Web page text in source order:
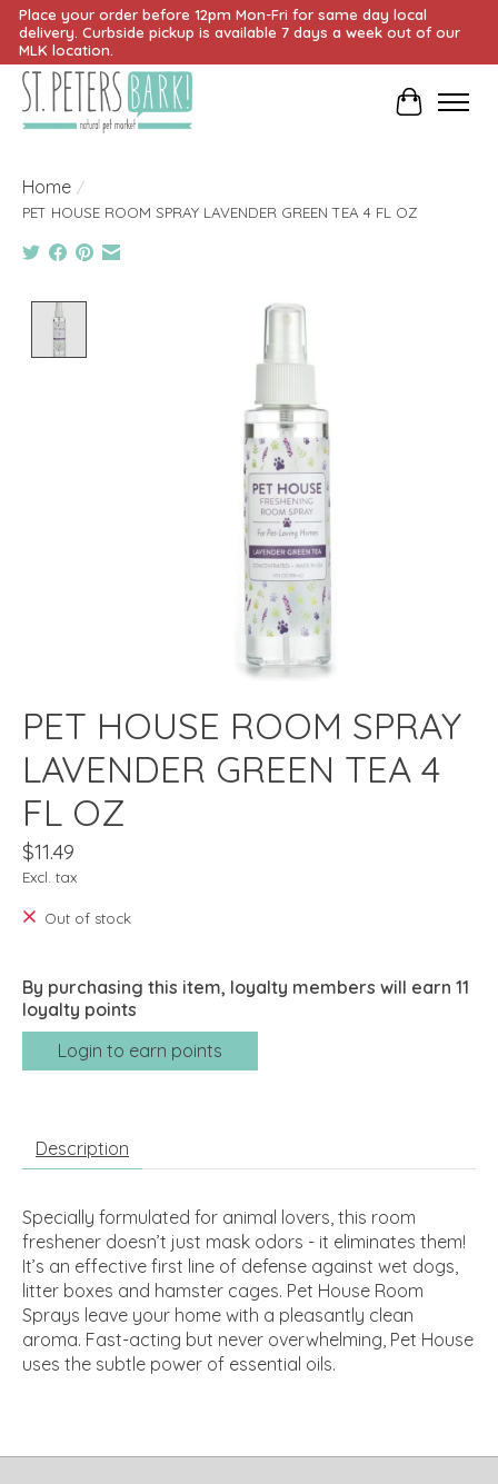
Place your order before 12pm Mon-Fri for same day local
delivery. Curbside pickup is available 7 days a week out of our
MLK location.
Cart
Home /
PET HOUSE ROOM SPRAY LAVENDER GREEN TEA 4 FL OZ
Product image slideshow Items
PET HOUSE ROOM SPRAY
LAVENDER GREEN TEA 4
FL OZ
$11.49
Excl. tax
Out of stock
By purchasing this item, loyalty members will earn 11
loyalty points
Login to earn points
Description
Specially formulated for animal lovers, this room
freshener doesn’t just mask odors - it eliminates them!
It’s an effective first line of defense against wet dogs,
litter boxes and hamster cages. Pet House Room
Sprays leave your home with a pleasantly clean
aroma. Fast-acting but never overwhelming, Pet House
uses the subtle power of essential oils.